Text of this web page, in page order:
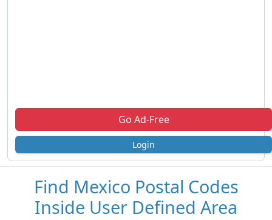
Go Ad-Free
Login
Find Mexico Postal Codes
Inside User Defined Area